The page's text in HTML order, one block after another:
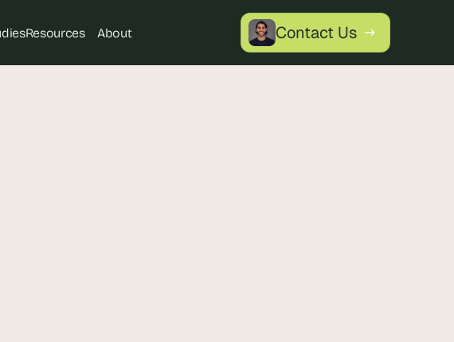
About
Resources Contact Us